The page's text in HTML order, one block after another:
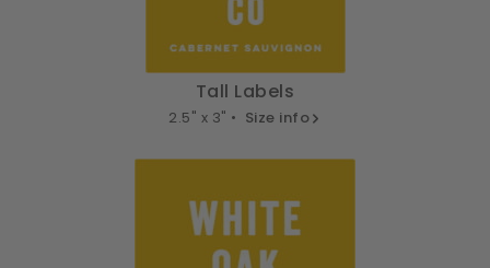
Tall Labels
2.5" x 3" • Size info